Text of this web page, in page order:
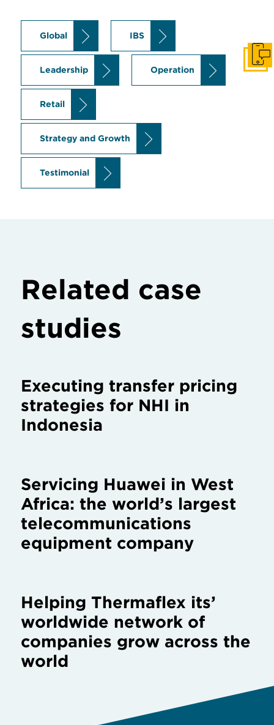
Global IBS
Leadership Operation
Retail
Strategy and Growth
Testimonial
Related case
studies
Executing transfer pricing
strategies for NHI in
Indonesia
Servicing Huawei in West
Africa: the world’s largest
telecommunications
equipment company
Helping Thermaflex its’
worldwide network of
companies grow across the
world
Get